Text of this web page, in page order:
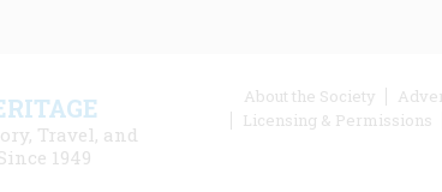
Travel, and
1949
Footer
menu
About the Society
Licensing & Permissions